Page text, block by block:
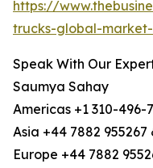
https://
trucks-global-
Speak With Our
Saumya Sahay
Americas +1 310-496-
Asia +44 7882 955267
Europe +44 7882